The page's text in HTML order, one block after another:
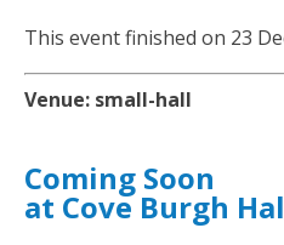
This event finished on 23
Venue: small-hall
Coming Soon
at Cove Burgh